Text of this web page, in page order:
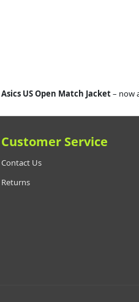
Asics US Open Match Jacket– now
Customer Service
Contact Us
Returns